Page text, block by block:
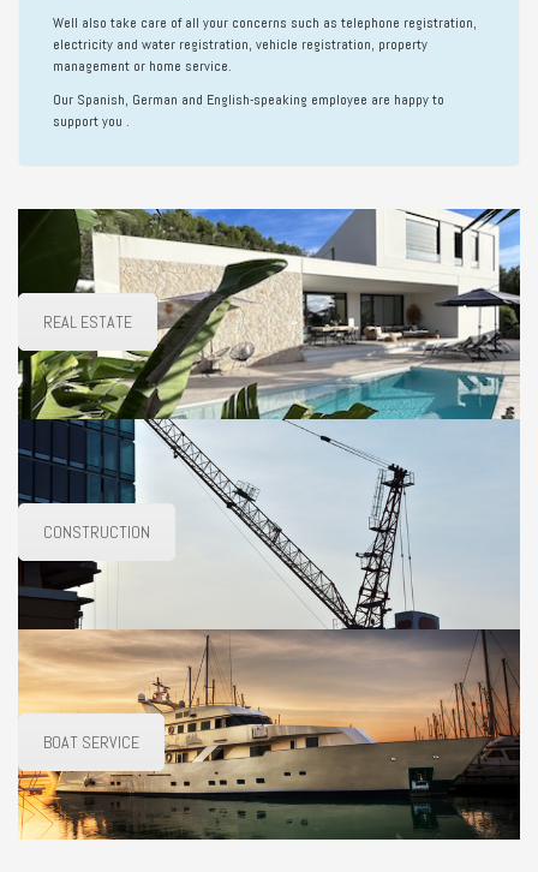
Well also take care of all your concerns such as telephone registration,
electricity and water registration, vehicle registration, property
management or home service.
Our Spanish, German and English-speaking employee are happy to
support you .
REAL ESTATE
CONSTRUCTION
BOAT SERVICE